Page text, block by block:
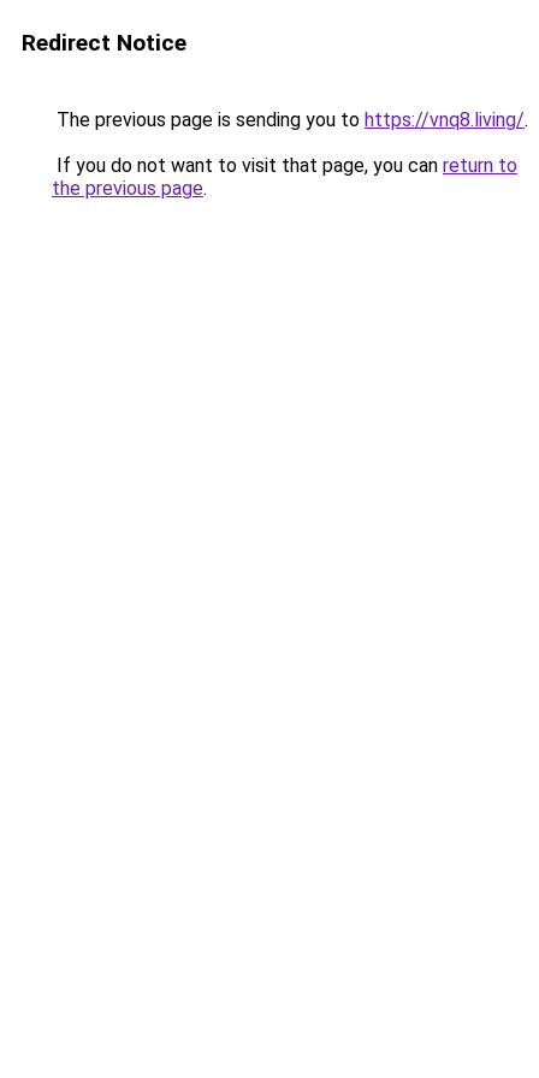
Redirect Notice
The previous page is sending you to https://vnq8.living/.
If you do not want to visit that page, you can return to
the previous page.